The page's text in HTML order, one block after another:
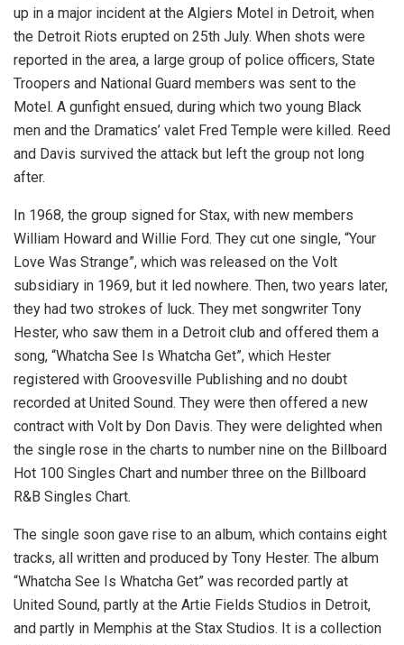
up in a major incident at the Algiers Motel in Detroit, when
the Detroit Riots erupted on 25th July. When shots were
reported in the area, a large group of police officers, State
Troopers and National Guard members was sent to the
Motel. A gunfight ensued, during which two young Black
men and the Dramatics’ valet Fred Temple were killed. Reed
and Davis survived the attack but left the group not long
after.
In 1968, the group signed for Stax, with new members
William Howard and Willie Ford. They cut one single, “Your
Love Was Strange”, which was released on the Volt
subsidiary in 1969, but it led nowhere. Then, two years later,
they had two strokes of luck. They met songwriter Tony
Hester, who saw them in a Detroit club and offered them a
song, “Whatcha See Is Whatcha Get”, which Hester
registered with Groovesville Publishing and no doubt
recorded at United Sound. They were then offered a new
contract with Volt by Don Davis. They were delighted when
the single rose in the charts to number nine on the Billboard
Hot 100 Singles Chart and number three on the Billboard
R&B Singles Chart.
The single soon gave rise to an album, which contains eight
tracks, all written and produced by Tony Hester. The album
“Whatcha See Is Whatcha Get” was recorded partly at
United Sound, partly at the Artie Fields Studios in Detroit,
and partly in Memphis at the Stax Studios. It is a collection